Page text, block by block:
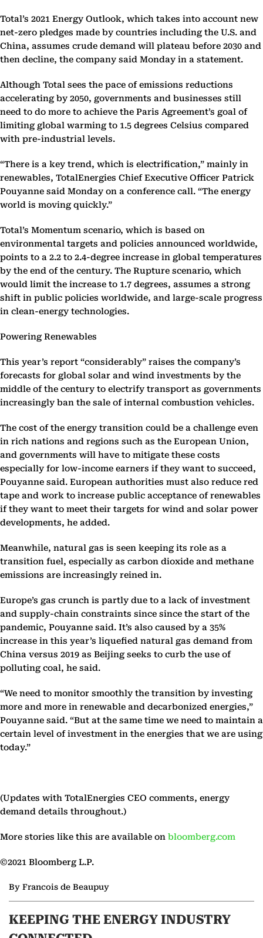
Total’s 2021 Energy Outlook, which takes into account new
net-zero pledges made by countries including the U.S. and
China, assumes crude demand will plateau before 2030 and
then decline, the company said Monday in a statement.
Although Total sees the pace of emissions reductions
accelerating by 2050, governments and businesses still
need to do more to achieve the Paris Agreement’s goal of
limiting global warming to 1.5 degrees Celsius compared
with pre-industrial levels.
“There is a key trend, which is electrification,” mainly in
renewables, TotalEnergies Chief Executive Officer Patrick
Pouyanne said Monday on a conference call. “The energy
world is moving quickly.”
Total’s Momentum scenario, which is based on
environmental targets and policies announced worldwide,
points to a 2.2 to 2.4-degree increase in global temperatures
by the end of the century. The Rupture scenario, which
would limit the increase to 1.7 degrees, assumes a strong
shift in public policies worldwide, and large-scale progress
in clean-energy technologies.
Powering Renewables
This year’s report “considerably” raises the company’s
forecasts for global solar and wind investments by the
middle of the century to electrify transport as governments
increasingly ban the sale of internal combustion vehicles.
The cost of the energy transition could be a challenge even
in rich nations and regions such as the European Union,
and governments will have to mitigate these costs
especially for low-income earners if they want to succeed,
Pouyanne said. European authorities must also reduce red
tape and work to increase public acceptance of renewables
if they want to meet their targets for wind and solar power
developments, he added.
Meanwhile, natural gas is seen keeping its role as a
transition fuel, especially as carbon dioxide and methane
emissions are increasingly reined in.
Europe’s gas crunch is partly due to a lack of investment
and supply-chain constraints since since the start of the
pandemic, Pouyanne said. It’s also caused by a 35%
increase in this year’s liquefied natural gas demand from
China versus 2019 as Beijing seeks to curb the use of
polluting coal, he said.
“We need to monitor smoothly the transition by investing
more and more in renewable and decarbonized energies,”
Pouyanne said. “But at the same time we need to maintain a
certain level of investment in the energies that we are using
today.”
(Updates with TotalEnergies CEO comments, energy
demand details throughout.)
More stories like this are available on bloomberg.com
©2021 Bloomberg L.P.
By Francois de Beaupuy
KEEPING THE ENERGY INDUSTRY